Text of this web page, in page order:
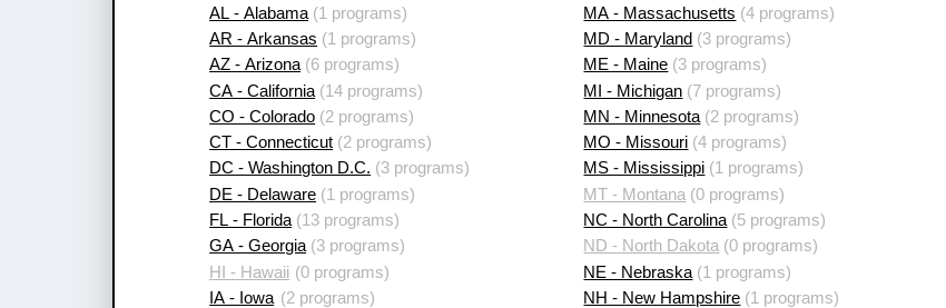
AL - Alabama (1 programs)
AR - Arkansas (1 programs)
AZ - Arizona (6 programs)
CA - California (14 programs)
CO - Colorado (2 programs)
CT - Connecticut (2 programs)
DC - Washington D.C. (3 programs)
DE - Delaware (1 programs)
FL - Florida (13 programs)
GA - Georgia(3 programs)
HI - Hawaii (0 programs)
IA - Iowa (2 programs)
MA - Massachusetts (4 programs)
MD - Maryland (3 programs)
ME - Maine (3 programs)
MI - Michigan (7 programs)
MN - Minnesota (2 programs)
MO - Missouri (4 programs)
MS - Mississippi (1 programs)
MT - Montana (0 programs)
NC - North Carolina (5 programs)
ND - North Dakota (0 programs)
NE - Nebraska (1 programs)
NH - New Hampshire (1 programs)